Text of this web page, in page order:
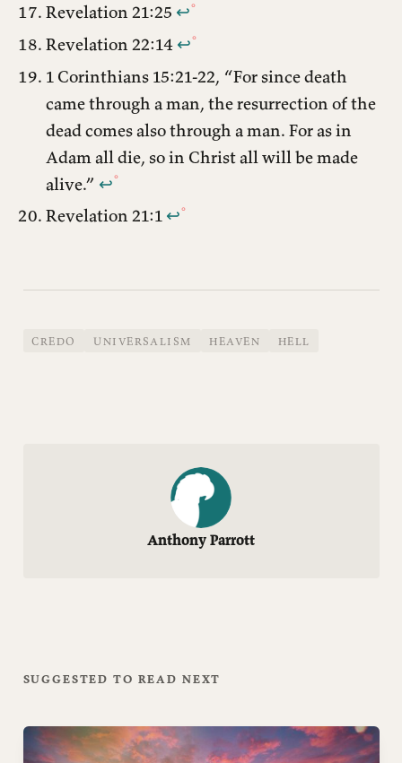
Revelation 21:25 ↩︎
Revelation 22:14 ↩︎
1 Corinthians 15:21-22, “For since death
came through a man, the resurrection of the
dead comes also through a man. For as in
Adam all die, so in Christ all will be made
alive.” ↩︎
Revelation 21:1 ↩︎
CREDO UNIVERSALISM HEAVEN HELL
Anthony Parrott
SUGGESTED TO READ NEXT